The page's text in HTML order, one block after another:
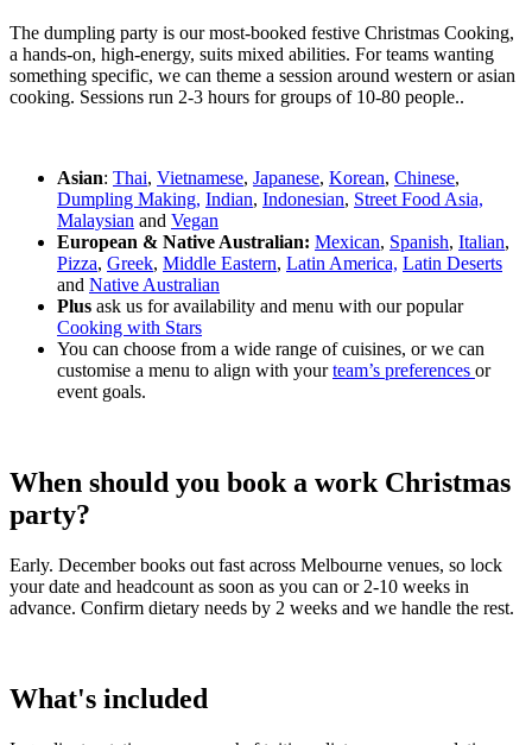
The dumpling party is our most-booked festive Christmas Cooking,
a hands-on, high-energy, suits mixed abilities. For teams wanting
something specific, we can theme a session around western or asian
cooking. Sessions run 2-3 hours for groups of 10-80 people..
Asian: Thai, Vietnamese, Japanese, Korean, Chinese,
Dumpling Making, Indian, Indonesian, Street Food Asia,
Malaysian and Vegan
European & Native Australian: Mexican, Spanish, Italian,
Pizza, Greek, Middle Eastern, Latin America, Latin Deserts
and Native Australian
Plus ask us for availability and menu with our popular
Cooking with Stars
You can choose from a wide range of cuisines, or we can
customise a menu to align with yourteam’s preferences or
event goals.
When should you book a work Christmas
party?
Early. December books out fast across Melbourne venues, so lock
your date and headcount as soon as you can or 2-10 weeks in
advance. Confirm dietary needs by 2 weeks and we handle the rest.
What's included